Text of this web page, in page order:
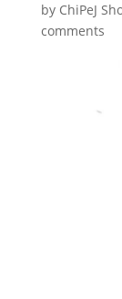
by ChiPeJ
comments